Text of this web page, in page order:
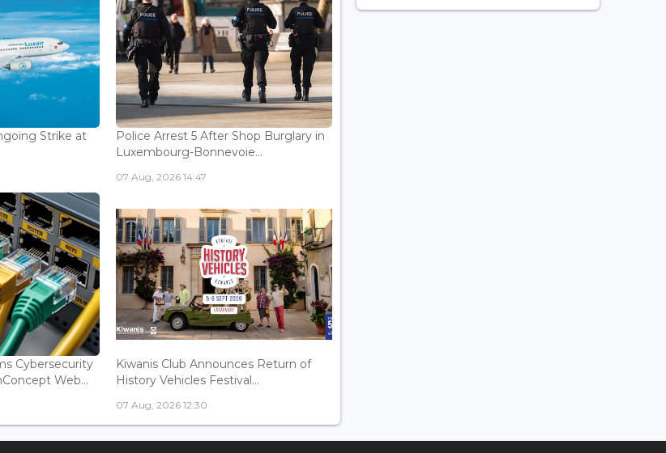
Strike at
Police Arrest 5 After Shop Burglary in
Luxembourg-Bonnevoie...
07 Aug, 2026 14:47
Cybersecurity
Web...
Kiwanis Club Announces Return of
History Vehicles Festival...
07 Aug, 2026 12:30